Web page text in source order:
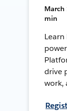
March
min
Learn
drive
work,